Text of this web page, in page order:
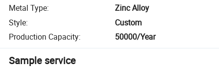
Metal Type:
Zinc Alloy
Style:
Custom
Production Capacity: 50000/Year
Sample service